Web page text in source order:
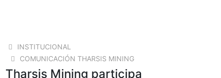
INSTITUCIONAL
COMUNICACIÓN THARSIS MINING
Tharsis Mining participa